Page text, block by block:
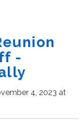
-
4, 2023 at